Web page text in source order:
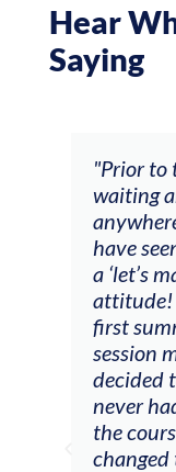
Hear
Saying
I was always
wasn’t going
meeting Chris, I
big changes
happen’
I had my
a consistent
In Tokyo I
on a solo
to do before
has completely